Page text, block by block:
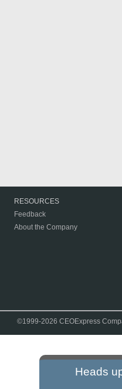
RESOURCES
Feedback
About the Company
©1999-2026 CEOExpress
Heads